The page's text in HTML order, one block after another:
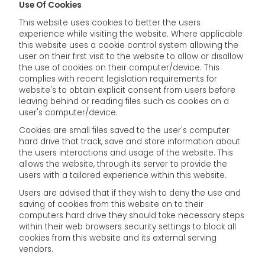
Use Of Cookies
This website uses cookies to better the users
experience while visiting the website. Where applicable
this website uses a cookie control system allowing the
user on their first visit to the website to allow or disallow
the use of cookies on their computer/device. This
complies with recent legislation requirements for
website's to obtain explicit consent from users before
leaving behind or reading files such as cookies on a
user's computer/device.
Cookies are small files saved to the user's computer
hard drive that track, save and store information about
the users interactions and usage of the website. This
allows the website, through its server to provide the
users with a tailored experience within this website.
Users are advised that if they wish to deny the use and
saving of cookies from this website on to their
computers hard drive they should take necessary steps
within their web browsers security settings to block all
cookies from this website and its external serving
vendors.